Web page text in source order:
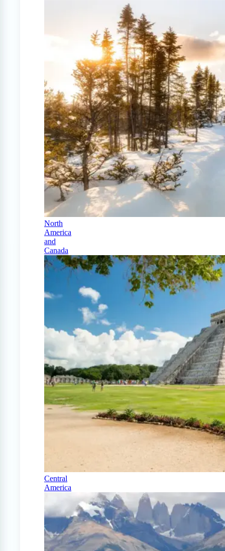
North
America
and
Canada
Central
America